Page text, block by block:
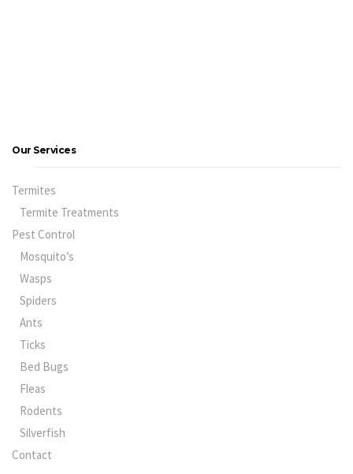
Our Services
Termites
Termite Treatments
Pest Control
Mosquito’s
Wasps
Spiders
Ants
Ticks
Bed Bugs
Fleas
Rodents
Silverfish
Contact